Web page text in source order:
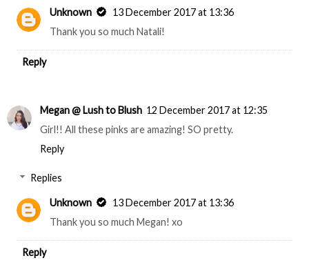
Unknown
13 December 2017 at 13:36
Thank you so much Natali!
Reply
Megan @ Lush to Blush 12 December 2017 at 12:35
Girl!! All these pinks are amazing! SO pretty.
Reply
Replies
Unknown
13 December 2017 at 13:36
Thank you so much Megan! xo
Reply